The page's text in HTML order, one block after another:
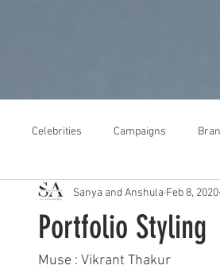
Celebrities Campaigns
Portfolio Styling
Sanya and Anshula Feb 8, 2020
Muse : Vikrant Thakur